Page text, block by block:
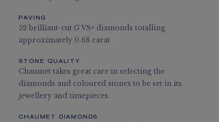
PAVING
52 brilliant-cut G VS+ diamonds totalling
approximately 0.68 carat
STONE QUALITY
Chaumet takes great care in selecting the
diamonds and coloured stones to be set in its
jewellery and timepieces.
CHAUMET DIAMONDS